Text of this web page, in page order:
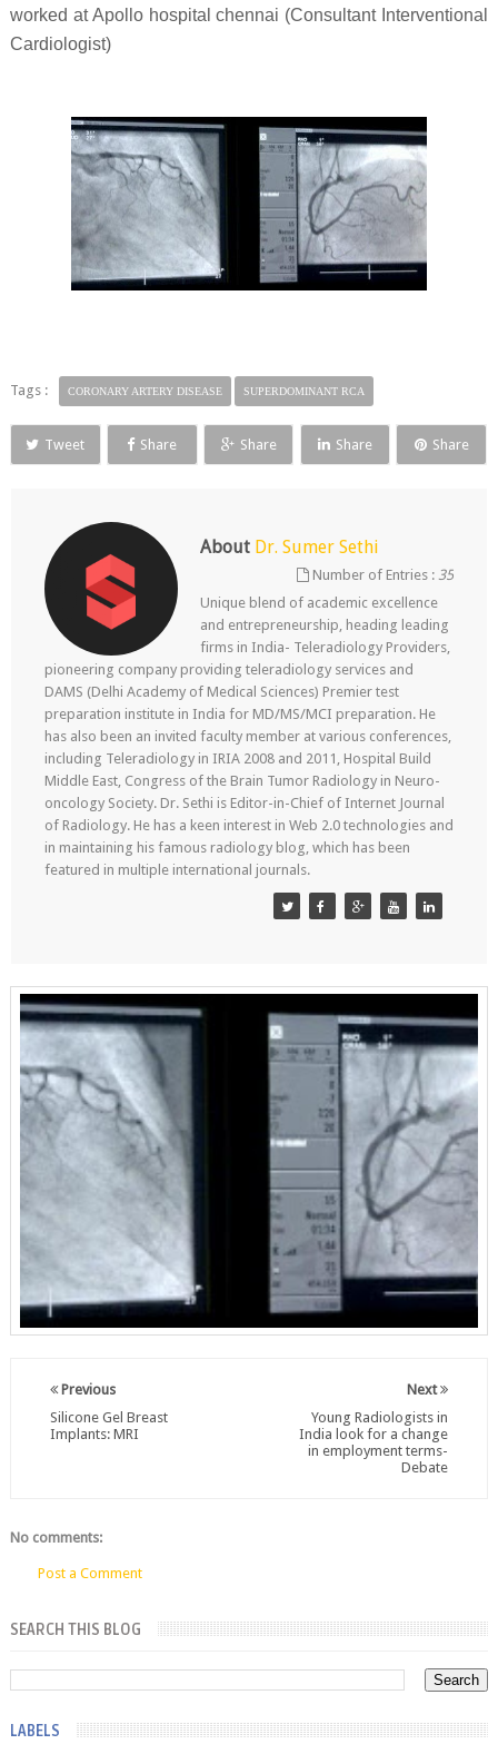
worked at Apollo hospital chennai (Consultant Interventional
Cardiologist)
Tags : CORONARY ARTERY DISEASE SUPERDOMINANT RCA
Tweet Share Share Share Share
About Dr. Sumer Sethi
Number of Entries :35
Unique blend of academic excellence
and entrepreneurship, heading leading
firms in India- Teleradiology Providers,
pioneering company providing teleradiology services and
DAMS (Delhi Academy of Medical Sciences) Premier test
preparation institute in India for MD/MS/MCI preparation. He
has also been an invited faculty member at various conferences,
including Teleradiology in IRIA 2008 and 2011, Hospital Build
Middle East, Congress of the Brain Tumor Radiology in Neuro-
oncology Society. Dr. Sethi is Editor-in-Chief of Internet Journal
of Radiology. He has a keen interest in Web 2.0 technologies and
in maintaining his famous radiology blog, which has been
featured in multiple international journals.
Next
Young Radiologists in
India look for a change
in employment terms-
Debate
Previous
Silicone Gel Breast
Implants: MRI
No comments:
Post a Comment
SEARCH THIS BLOG
LABELS